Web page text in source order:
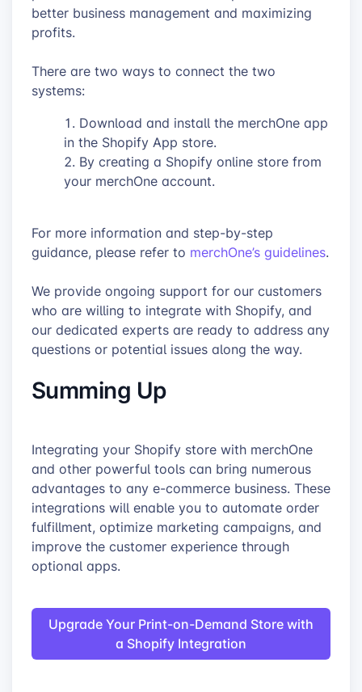
better business management and maximizing
profits.
There are two ways to connect the two
systems:
Download and install the merchOne app
in the Shopify App store.
By creating a Shopify online store from
your merchOne account.
For more information and step-by-step
guidance, please refer to merchOne’s guidelines.
We provide ongoing support for our customers
who are willing to integrate with Shopify, and
our dedicated experts are ready to address any
questions or potential issues along the way.
Summing Up
Integrating your Shopify store with merchOne
and other powerful tools can bring numerous
advantages to any e-commerce business. These
integrations will enable you to automate order
fulfillment, optimize marketing campaigns, and
improve the customer experience through
optional apps.
Upgrade Your Print-on-Demand Store with
a Shopify Integration